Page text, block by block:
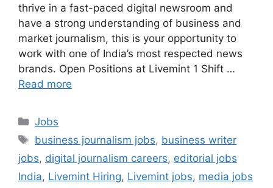
thrive in a fast-paced digital newsroom and
have a strong understanding of business and
market journalism, this is your opportunity to
work with one of India’s most respected news
brands. Open Positions at Livemint 1 Shift …
Read more
Categories
Jobs
Tags
business journalism jobs, business writer
jobs, digital journalism careers, editorial jobs
India, Livemint Hiring, Livemint jobs, media jobs